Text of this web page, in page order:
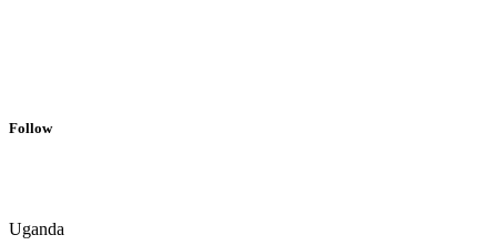
Follow
Uganda